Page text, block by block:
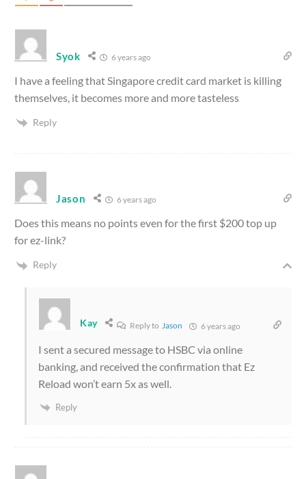
Syok 6 years ago
I have a feeling that Singapore credit card market is killing
themselves, it becomes more and more tasteless
Reply
Jason 6 years ago
Does this means no points even for the first $200 top up
for ez-link?
Reply
Kay Reply to Jason 6 years ago
I sent a secured message to HSBC via online
banking, and received the confirmation that Ez
Reload won’t earn 5x as well.
Reply